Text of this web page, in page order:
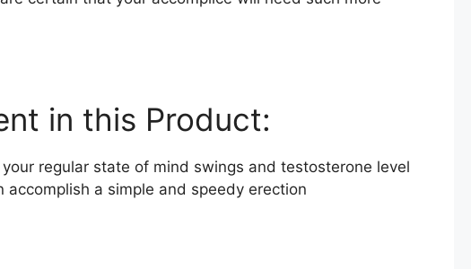
in this Product:
regular state of mind swings and testosterone level
a simple and speedy erection